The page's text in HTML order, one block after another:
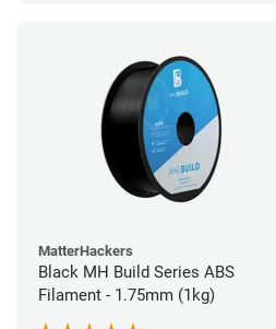
MatterHackers
Black MH Build Series ABS
Filament - 1.75mm (1kg)